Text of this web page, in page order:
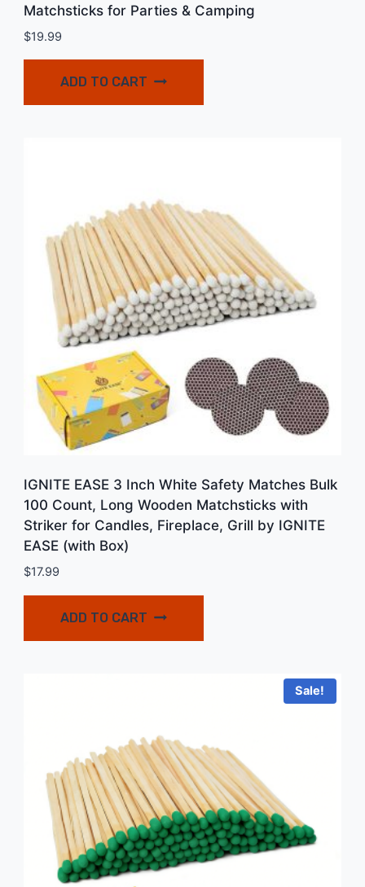
Matchsticks for Parties & Camping
$19.99
ADD TO CART
IGNITE EASE 3 Inch White Safety Matches Bulk
100 Count, Long Wooden Matchsticks with
Striker for Candles, Fireplace, Grill by IGNITE
EASE (with Box)
$17.99
ADD TO CART
Sale!